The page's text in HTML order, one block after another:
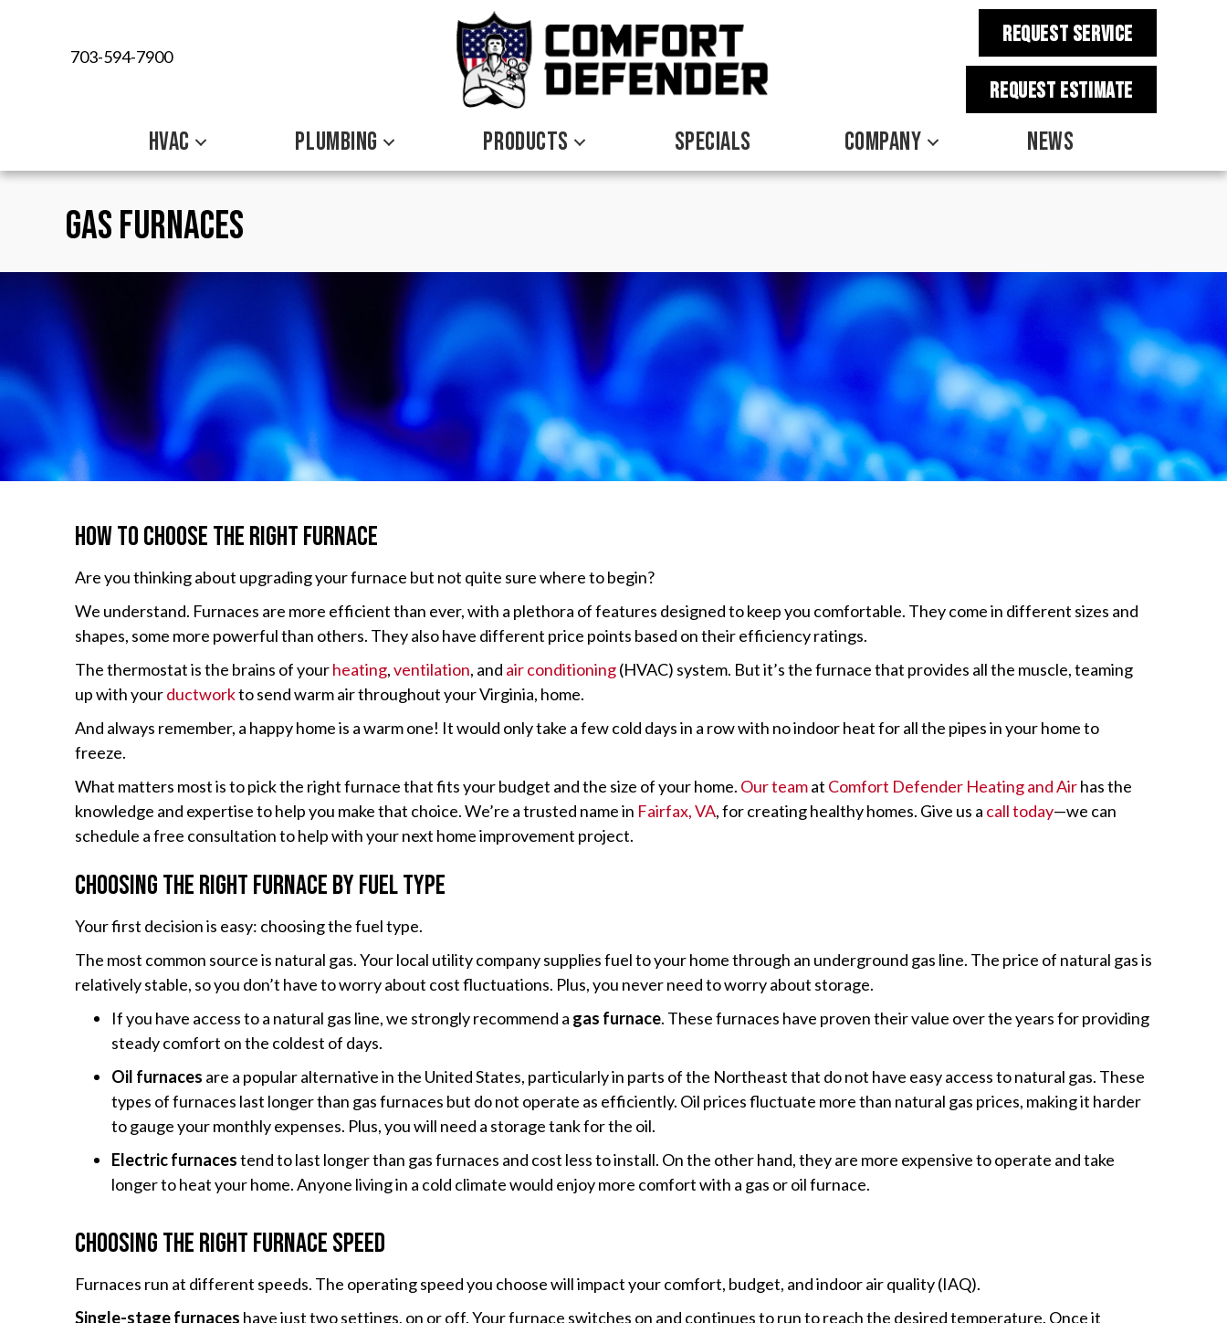
navigation703-594-7900
REQUEST SERVICE
REQUEST estimate
HVAC PLUMBING PRODUCTS SPECIALS COMPANY NEWS
Gas Furnaces
How to Choose the Right Furnace
Are you thinking about upgrading your furnace but not quite sure where to begin?
We understand. Furnaces are more efficient than ever, with a plethora of features designed to keep you comfortable. They come in different sizes and
shapes, some more powerful than others. They also have different price points based on their efficiency ratings.
The thermostat is the brains of yourheating,ventilation, and air conditioning(HVAC) system. But it’s the furnace that provides all the muscle, teaming
up with yourductworkto send warm air throughout your Virginia, home.
And always remember, a happy home is a warm one! It would only take a few cold days in a row with no indoor heat for all the pipes in your home to
freeze.
What matters most is to pick the right furnace that fits your budget and the size of your home. Our teamat Comfort Defender Heating and Airhas the
knowledge and expertise to help you make that choice. We’re a trusted name in Fairfax, VA, for creating healthy homes. Give us a call today—we can
schedule a free consultation to help with your next home improvement project.
Choosing the Right Furnace by Fuel Type
Your first decision is easy: choosing the fuel type.
The most common source is natural gas. Your local utility company supplies fuel to your home through an underground gas line. The price of natural gas is
relatively stable, so you don’t have to worry about cost fluctuations. Plus, you never need to worry about storage.
If you have access to a natural gas line, we strongly recommend a gas furnace. These furnaces have proven their value over the years for providing
steady comfort on the coldest of days.
Oil furnaces are a popular alternative in the United States, particularly in parts of the Northeast that do not have easy access to natural gas. These
types of furnaces last longer than gas furnaces but do not operate as efficiently. Oil prices fluctuate more than natural gas prices, making it harder
to gauge your monthly expenses. Plus, you will need a storage tank for the oil.
Electric furnacestend to last longer than gas furnaces and cost less to install. On the other hand, they are more expensive to operate and take
longer to heat your home. Anyone living in a cold climate would enjoy more comfort with a gas or oil furnace.
Choosing the Right Furnace Speed
Furnaces run at different speeds. The operating speed you choose will impact your comfort, budget, and indoor air quality (IAQ).
Single-stage furnaces have just two settings, on or off. Your furnace switches on and continues to run to reach the desired temperature. Once it